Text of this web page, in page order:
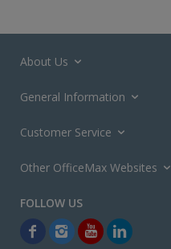
About Us
General Information
Customer Service
Other OfficeMax Websites